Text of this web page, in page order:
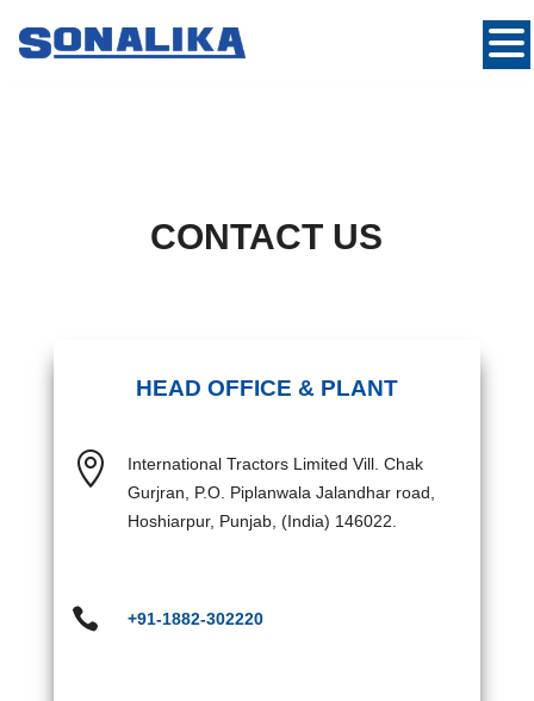
CONTACT US
HEAD OFFICE & PLANT

International Tractors Limited Vill. Chak
Gurjran, P.O. Piplanwala Jalandhar road,
Hoshiarpur, Punjab, (India) 146022.
 +91-1882-302220